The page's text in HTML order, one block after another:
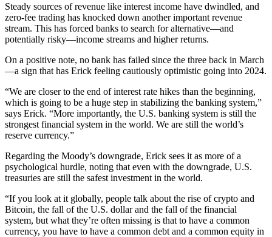
Steady sources of revenue like interest income have dwindled, and
zero-fee trading has knocked down another important revenue
stream. This has forced banks to search for alternative—and
potentially risky—income streams and higher returns.
On a positive note, no bank has failed since the three back in March
—a sign that has Erick feeling cautiously optimistic going into 2024.
“We are closer to the end of interest rate hikes than the beginning,
which is going to be a huge step in stabilizing the banking system,”
says Erick. “More importantly, the U.S. banking system is still the
strongest financial system in the world. We are still the world’s
reserve currency.”
Regarding the Moody’s downgrade, Erick sees it as more of a
psychological hurdle, noting that even with the downgrade, U.S.
treasuries are still the safest investment in the world.
“If you look at it globally, people talk about the rise of crypto and
Bitcoin, the fall of the U.S. dollar and the fall of the financial
system, but what they’re often missing is that to have a common
currency, you have to have a common debt and a common equity in